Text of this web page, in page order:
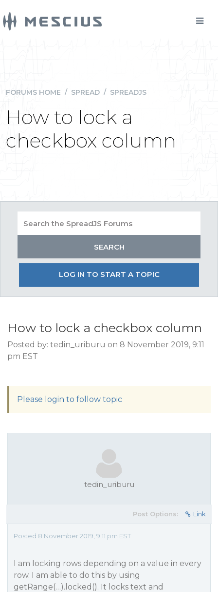
FORUMS HOME / SPREAD / SPREADJS
How to lock a
checkbox column
LOG IN TO START A TOPIC
How to lock a checkbox column
Posted by: tedin_uriburu on 8 November 2019, 9:11
pm EST
Please login to follow topic
tedin_uriburu
Post Options: Link
Posted 8 November 2019, 9:11 pm EST
I am locking rows depending on a value in every
row. I am able to do this by using
getRange(…).locked(). It locks text and